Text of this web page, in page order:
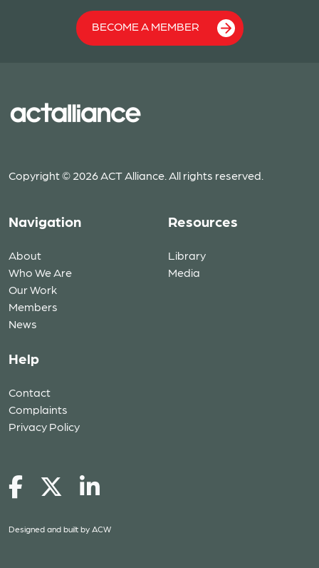
BECOME A MEMBER
Copyright © 2026 ACT Alliance. All rights reserved.
Navigation
About
Who We Are
Our Work
Members
News
Resources
Library
Media
Help
Contact
Complaints
Privacy Policy
Designed and built by ACW